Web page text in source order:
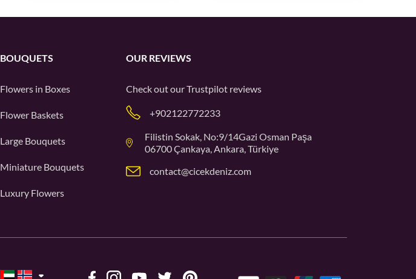
BOUQUETS
Flowers in Boxes
Flower Baskets
Large Bouquets
Miniature Bouquets
Luxury Flowers
OUR REVIEWS
Check out ourTrustpilot reviews
+902122772233
Filistin Sokak, No:9/14Gazi Osman Paşa
06700 Çankaya, Ankara, Türkiye
contact@cicekdeniz.com